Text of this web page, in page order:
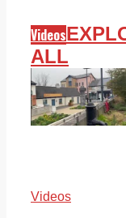
Videos
ALL
Videos